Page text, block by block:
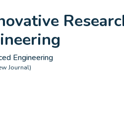
Engineering
Journal)